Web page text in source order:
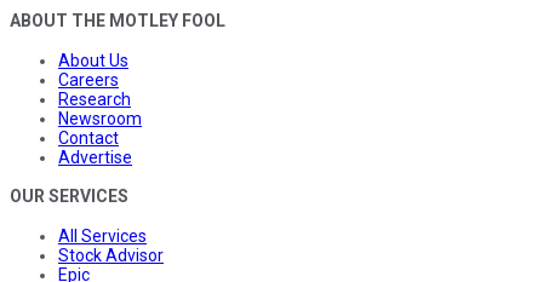
ABOUT THE MOTLEY FOOL
About Us
Careers
Research
Newsroom
Contact
Advertise
OUR SERVICES
All Services
Stock Advisor
Epic